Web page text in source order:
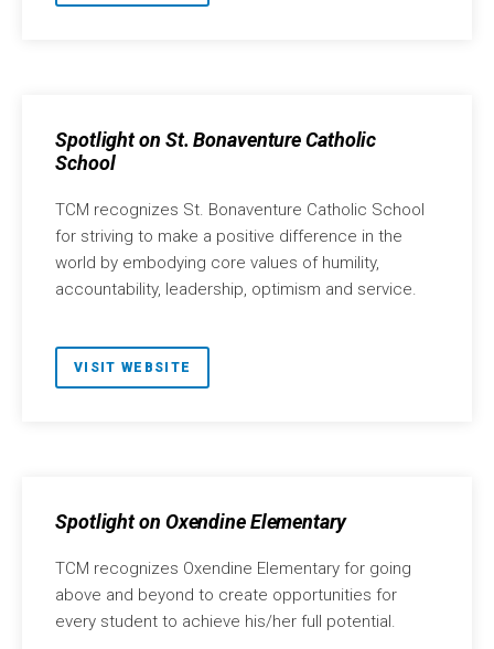
Spotlight on St. Bonaventure Catholic
School
TCM recognizes St. Bonaventure Catholic School
for striving to make a positive difference in the
world by embodying core values of humility,
accountability, leadership, optimism and service.
VISIT WEBSITE
Spotlight on Oxendine Elementary
TCM recognizes Oxendine Elementary for going
above and beyond to create opportunities for
every student to achieve his/her full potential.